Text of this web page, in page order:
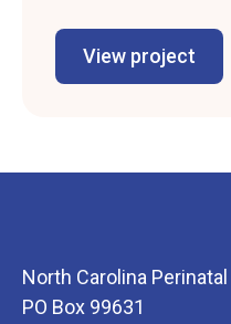
View project
North Carolina
PO Box 99631